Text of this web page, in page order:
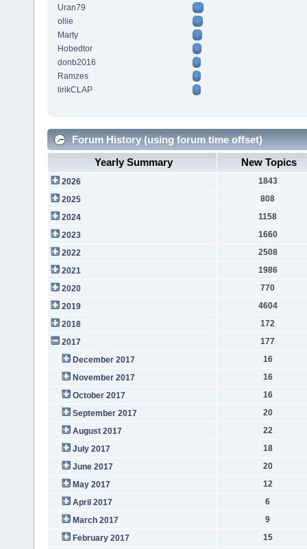
Uran79
ollie
Marty
Hobedtor
donb2016
Ramzes
lirikCLAP
Forum History (using forum time offset)
Yearly Summary
New Topics
2026
1843
2025
808
2024
1158
2023
1660
2022
2508
2021
1986
2020
770
2019
4604
2018
172
2017
177
December 2017
16
November 2017
16
October 2017
16
September 2017
20
August 2017
22
July 2017
18
June 2017
20
May 2017
12
April 2017
6
March 2017
9
February 2017
15